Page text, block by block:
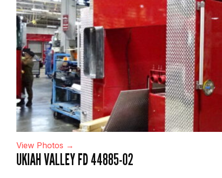
View Photos →
UKIAH VALLEY FD 44885-02